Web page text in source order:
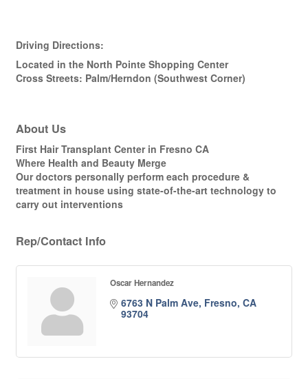
Driving Directions:
Located in the North Pointe Shopping Center
Cross Streets: Palm/Herndon (Southwest Corner)
About Us
First Hair Transplant Center in Fresno CA
Where Health and Beauty Merge
Our doctors personally perform each procedure &
treatment in house using state-of-the-art technology to
carry out interventions
Rep/Contact Info
Oscar Hernandez
6763 N Palm Ave Fresno CA
93704